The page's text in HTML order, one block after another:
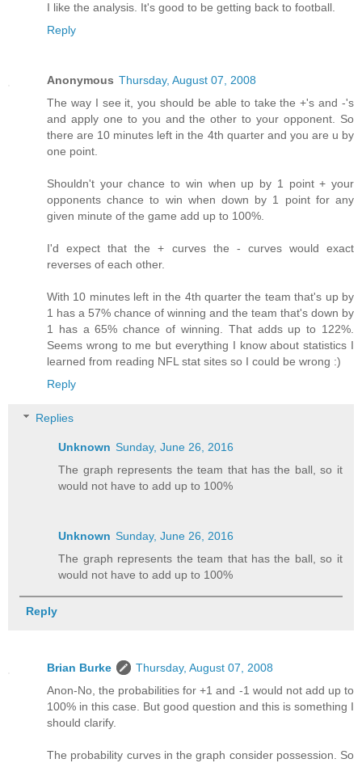
I like the analysis. It's good to be getting back to football.
Reply
Anonymous Thursday, August 07, 2008
The way I see it, you should be able to take the +'s and -'s
and apply one to you and the other to your opponent. So
there are 10 minutes left in the 4th quarter and you are u by
one point.
Shouldn't your chance to win when up by 1 point + your
opponents chance to win when down by 1 point for any
given minute of the game add up to 100%.
I'd expect that the + curves the - curves would exact
reverses of each other.
With 10 minutes left in the 4th quarter the team that's up by
1 has a 57% chance of winning and the team that's down by
1 has a 65% chance of winning. That adds up to 122%.
Seems wrong to me but everything I know about statistics I
learned from reading NFL stat sites so I could be wrong :)
Reply
Replies
Unknown Sunday, June 26, 2016
The graph represents the team that has the ball, so it
would not have to add up to 100%
Unknown Sunday, June 26, 2016
The graph represents the team that has the ball, so it
would not have to add up to 100%
Reply
Brian Burke
Thursday, August 07, 2008
Anon-No, the probabilities for +1 and -1 would not add up to
100% in this case. But good question and this is something I
should clarify.
The probability curves in the graph consider possession. So